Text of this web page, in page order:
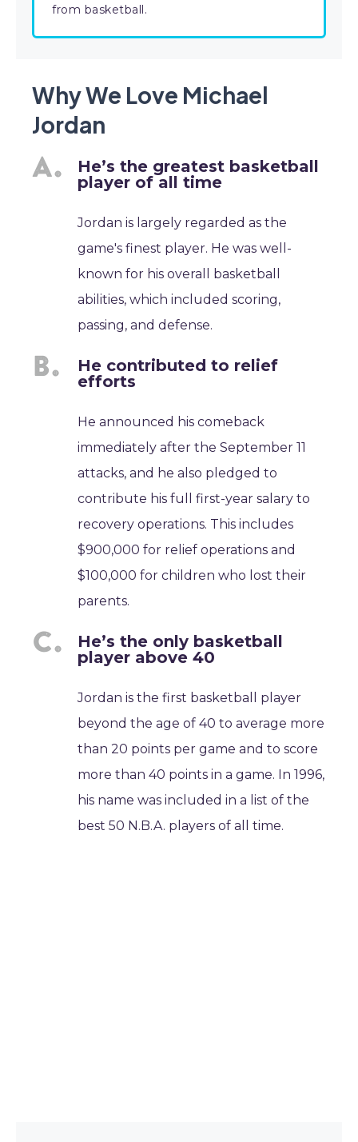
from basketball.
Why We Love Michael
Jordan
He’s the greatest basketball
player of all time
Jordan is largely regarded as the
game's finest player. He was well-
known for his overall basketball
abilities, which included scoring,
passing, and defense.
He contributed to relief
efforts
He announced his comeback
immediately after the September 11
attacks, and he also pledged to
contribute his full first-year salary to
recovery operations. This includes
$900,000 for relief operations and
$100,000 for children who lost their
parents.
He’s the only basketball
player above 40
Jordan is the first basketball player
beyond the age of 40 to average more
than 20 points per game and to score
more than 40 points in a game. In 1996,
his name was included in a list of the
best 50 N.B.A. players of all time.